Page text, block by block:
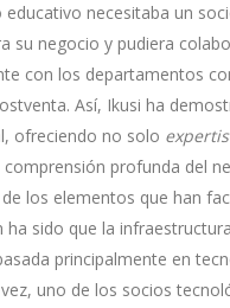
educativo necesitaba un
su negocio y pudiera
con los departamentos
Así, Ikusi ha
ofreciendo no solo
profunda del
los elementos que han
ha sido que la
principalmente en
uno de los socios